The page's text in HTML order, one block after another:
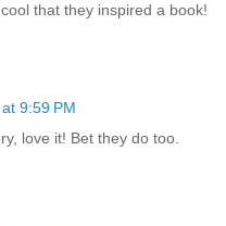
that they inspired a book!
9:59 PM
love it! Bet they do too.